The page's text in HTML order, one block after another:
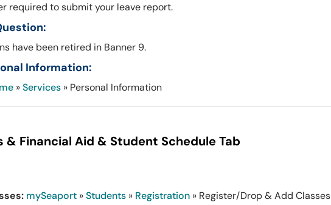
required to submit your leave report.
have been retired in Banner 9.
Information:
»Services » Personal Information
& Financial Aid & Student Schedule Tab
mySeaport »Students » Registration » Register/Drop & Add Classes